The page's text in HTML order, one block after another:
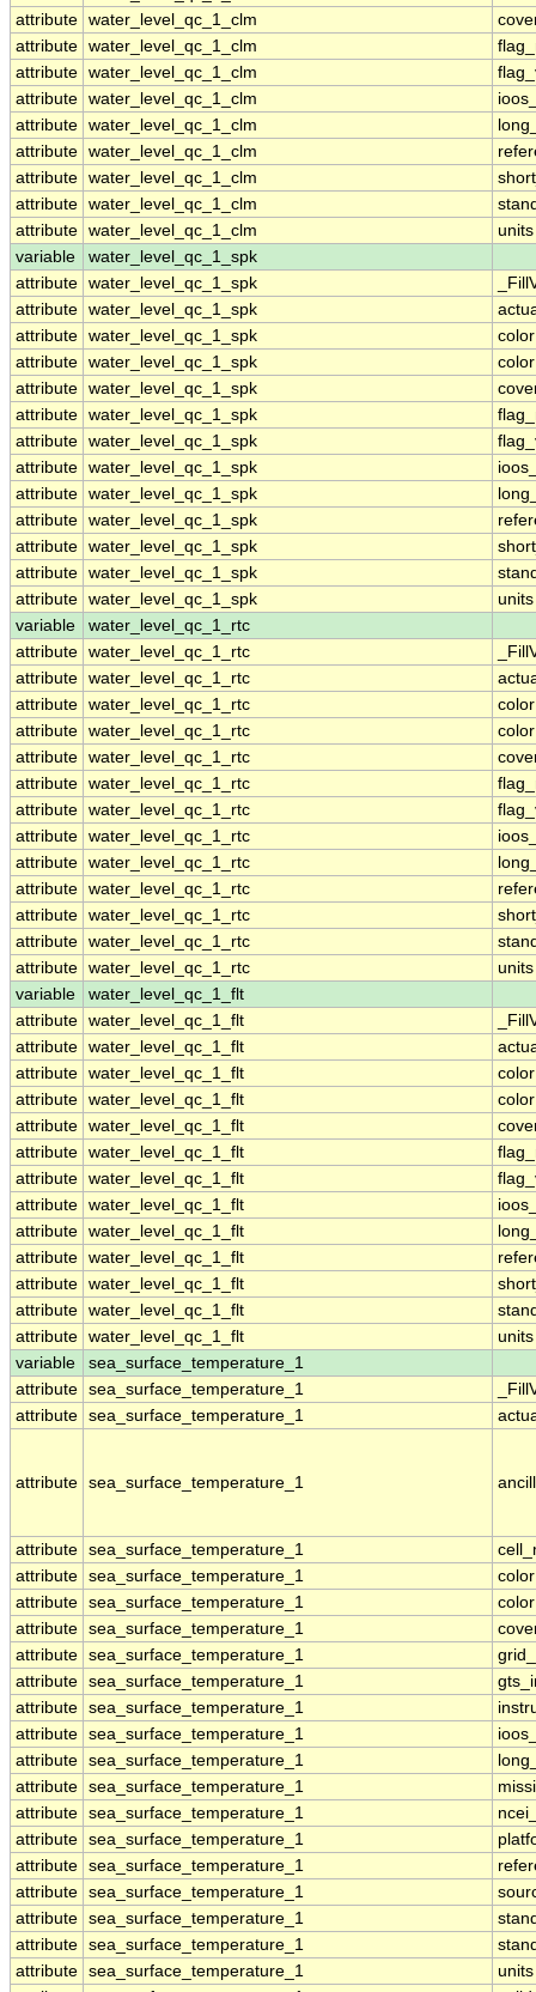
attribute water_level_qc_1_clm
attribute water_level_qc_1_clm
attribute water_level_qc_1_clm
attribute water_level_qc_1_clm
attribute water_level_qc_1_clm
attribute water_level_qc_1_clm
attribute water_level_qc_1_clm
attribute water_level_qc_1_clm
attribute water_level_qc_1_clm
units
variable
water_level_qc_1_spk
attribute water_level_qc_1_spk
attribute water_level_qc_1_spk
attribute water_level_qc_1_spk
attribute water_level_qc_1_spk
attribute water_level_qc_1_spk
attribute water_level_qc_1_spk
attribute water_level_qc_1_spk
attribute water_level_qc_1_spk
attribute water_level_qc_1_spk
attribute water_level_qc_1_spk
attribute water_level_qc_1_spk
attribute water_level_qc_1_spk
attribute water_level_qc_1_spk
units
variable
water_level_qc_1_rtc
attribute water_level_qc_1_rtc
attribute water_level_qc_1_rtc
attribute water_level_qc_1_rtc
attribute water_level_qc_1_rtc
attribute water_level_qc_1_rtc
attribute water_level_qc_1_rtc
attribute water_level_qc_1_rtc
attribute water_level_qc_1_rtc
attribute water_level_qc_1_rtc
attribute water_level_qc_1_rtc
attribute water_level_qc_1_rtc
attribute water_level_qc_1_rtc
attribute water_level_qc_1_rtc
units
variable
water_level_qc_1_flt
attribute water_level_qc_1_flt
attribute water_level_qc_1_flt
attribute water_level_qc_1_flt
attribute water_level_qc_1_flt
attribute water_level_qc_1_flt
attribute water_level_qc_1_flt
attribute water_level_qc_1_flt
attribute water_level_qc_1_flt
attribute water_level_qc_1_flt
attribute water_level_qc_1_flt
attribute water_level_qc_1_flt
attribute water_level_qc_1_flt
attribute water_level_qc_1_flt
units
variable
sea_surface_temperature_1
attribute sea_surface_temperature_1
attribute sea_surface_temperature_1
attribute sea_surface_temperature_1
attribute sea_surface_temperature_1
attribute sea_surface_temperature_1
attribute sea_surface_temperature_1
attribute sea_surface_temperature_1
attribute sea_surface_temperature_1
attribute sea_surface_temperature_1
attribute sea_surface_temperature_1
attribute sea_surface_temperature_1
attribute sea_surface_temperature_1
attribute sea_surface_temperature_1
attribute sea_surface_temperature_1
attribute sea_surface_temperature_1
attribute sea_surface_temperature_1
attribute sea_surface_temperature_1
attribute sea_surface_temperature_1
attribute sea_surface_temperature_1
attribute sea_surface_temperature_1
units